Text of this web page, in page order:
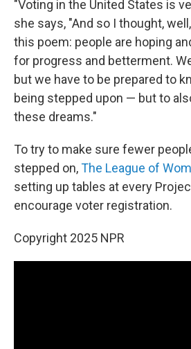
"Voting in the United States is
she says, "And so I thought,
this poem: people are hoping
for progress and betterment.
but we have to be prepared to
being stepped upon — but to
these dreams."
To try to make sure fewer
stepped on,The League of
setting up tables at every
encourage voter registration.
Copyright 2025 NPR